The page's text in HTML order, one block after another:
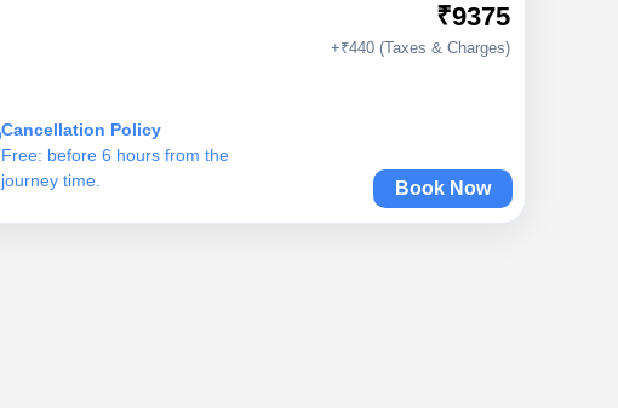
Cancellation Policy
Free: before 6 hours from the
journey time.
₹9375
+₹440 (Taxes & Charges)
Book Now